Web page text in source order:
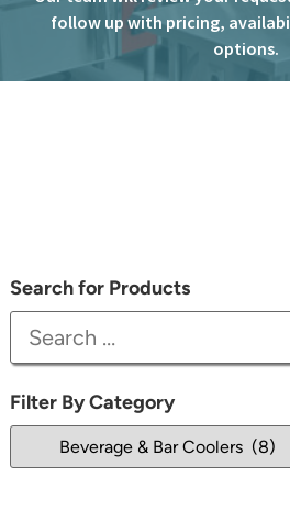
follow up with pricing,
options.
Search for Products
Filter By Category